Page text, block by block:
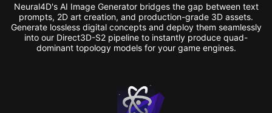
Neural4D's AI Image Generator bridges the gap between text
prompts, 2D art creation, and production-grade 3D assets.
Generate lossless digital concepts and deploy them seamlessly
into our Direct3D-S2 pipeline to instantly produce quad-
dominant topology models for your game engines.